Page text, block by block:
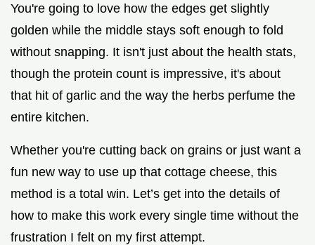
You're going to love how the edges get slightly
golden while the middle stays soft enough to fold
without snapping. It isn't just about the health stats,
though the protein count is impressive, it's about
that hit of garlic and the way the herbs perfume the
entire kitchen.
Whether you're cutting back on grains or just want a
fun new way to use up that cottage cheese, this
method is a total win. Let’s get into the details of
how to make this work every single time without the
frustration I felt on my first attempt.